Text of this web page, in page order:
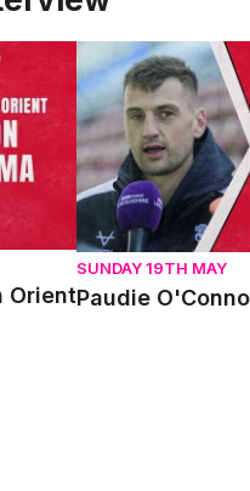
Orient
Paudie O'Connor
SUNDAY 19TH MAY
Paudie